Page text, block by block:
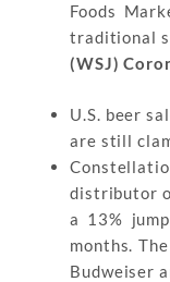
Foods
traditional
(WSJ)
U.S. beer
are still
distributor
a 13%
months.
Budweiser